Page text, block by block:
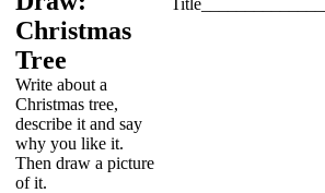
Christmas
Tree
Write about a
Christmas tree,
describe it and say
why you like it.
Then draw a picture
of it.